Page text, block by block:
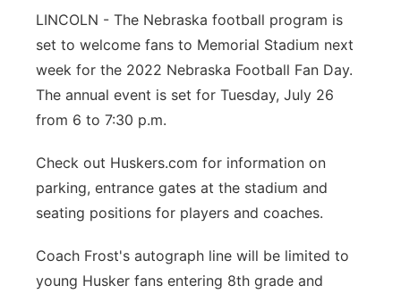
Northeast
Panhandle
Platte Valley
River Country
Sandhills
Southeast
LINCOLN - The Nebraska football program is
set to welcome fans to Memorial Stadium next
week for the 2022 Nebraska Football Fan Day.
The annual event is set for Tuesday, July 26
from 6 to 7:30 p.m.
Check out Huskers.com for information on
parking, entrance gates at the stadium and
seating positions for players and coaches.
Coach Frost's autograph line will be limited to
young Husker fans entering 8th grade and